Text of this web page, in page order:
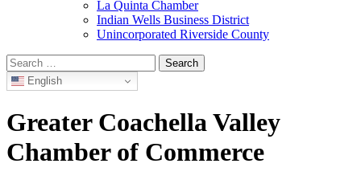
La Quinta Chamber
Indian Wells Business District
Unincorporated Riverside County
Search
for: English
Greater Coachella Valley
Chamber of Commerce